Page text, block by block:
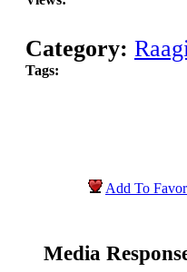
Category:
Tags:
Add To
Media